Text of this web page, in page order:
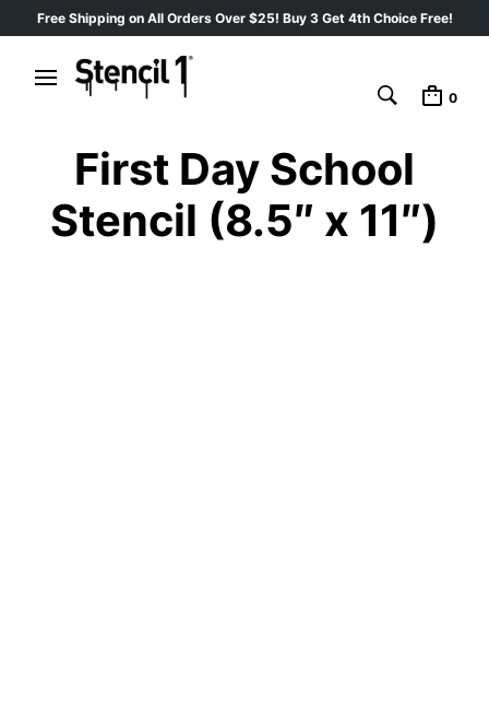
Free Shipping on All Orders Over $25! Buy 3 Get 4th Choice Free!
0
First Day School
Stencil (8.5″ x 11″)